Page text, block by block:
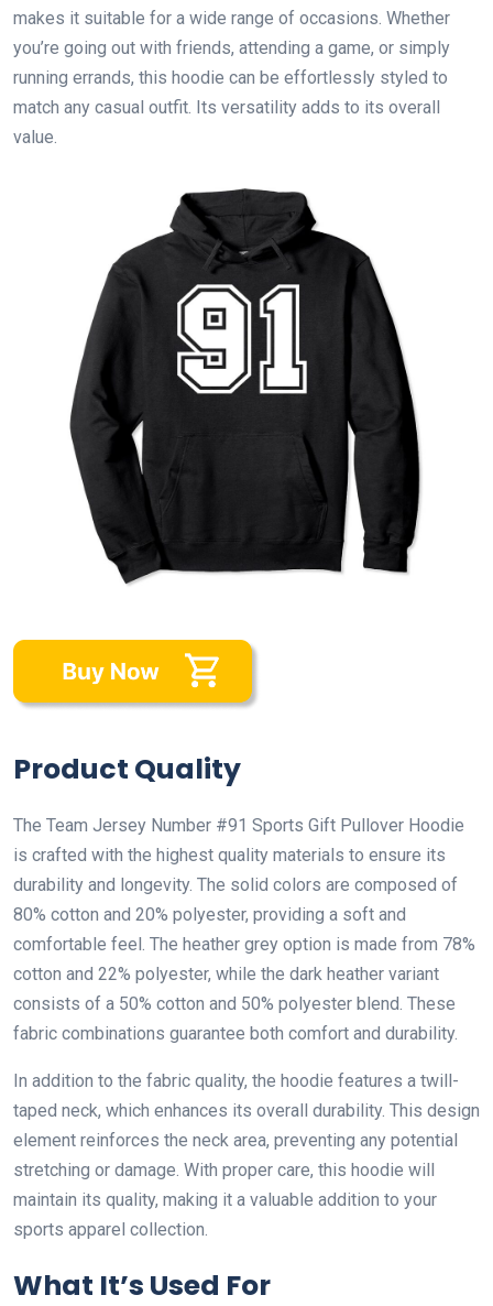
makes it suitable for a wide range of occasions. Whether
you’re going out with friends, attending a game, or simply
running errands, this hoodie can be effortlessly styled to
match any casual outfit. Its versatility adds to its overall
value.
Product Quality
The Team Jersey Number #91 Sports Gift Pullover Hoodie
is crafted with the highest quality materials to ensure its
durability and longevity. The solid colors are composed of
80% cotton and 20% polyester, providing a soft and
comfortable feel. The heather grey option is made from 78%
cotton and 22% polyester, while the dark heather variant
consists of a 50% cotton and 50% polyester blend. These
fabric combinations guarantee both comfort and durability.
In addition to the fabric quality, the hoodie features a twill-
taped neck, which enhances its overall durability. This design
element reinforces the neck area, preventing any potential
stretching or damage. With proper care, this hoodie will
maintain its quality, making it a valuable addition to your
sports apparel collection.
What It’s Used For